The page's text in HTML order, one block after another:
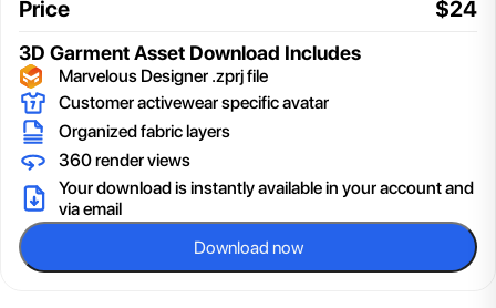
Price $24
3D Garment Asset Download Includes
Marvelous Designer .zprj file
Customer activewear specific avatar
Organized fabric layers
360 render views
Your download is instantly available in your account and
via email
Download now